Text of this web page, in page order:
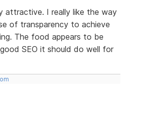
attractive. I really like the way
of transparency to achieve
The food appears to be
SEO it should do well for